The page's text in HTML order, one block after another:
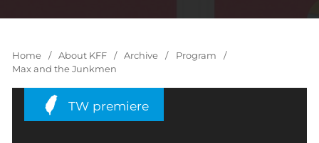
Home About KFF Archive
Program
Max and the Junkmen
TW premiere